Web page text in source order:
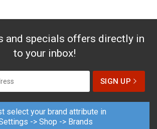
and specials offers directly in
to your inbox!
select your brand attribute in
-> Shop -> Brands